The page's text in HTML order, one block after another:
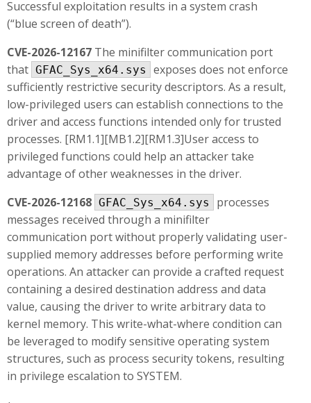
Successful exploitation results in a system crash
(“blue screen of death”).
CVE-2026-12167 The minifilter communication port
that GFAC_Sys_x64.sys
exposes does not enforce
sufficiently restrictive security descriptors. As a result,
low-privileged users can establish connections to the
driver and access functions intended only for trusted
processes. [RM1.1][MB1.2][RM1.3]User access to
privileged functions could help an attacker take
advantage of other weaknesses in the driver.
CVE-2026-12168 GFAC_Sys_x64.sys
processes
messages received through a minifilter
communication port without properly validating user-
supplied memory addresses before performing write
operations. An attacker can provide a crafted request
containing a desired destination address and data
value, causing the driver to write arbitrary data to
kernel memory. This write-what-where condition can
be leveraged to modify sensitive operating system
structures, such as process security tokens, resulting
in privilege escalation to SYSTEM.